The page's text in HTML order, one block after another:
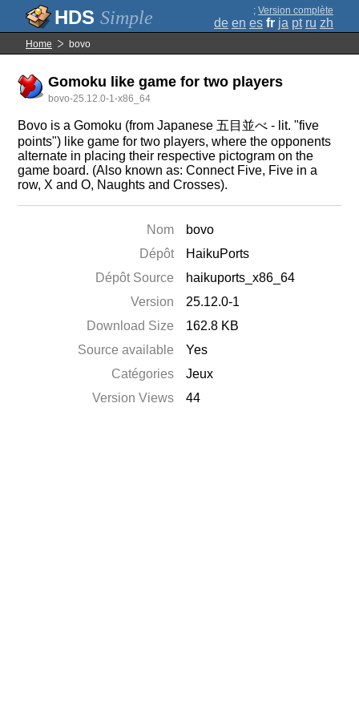
Simple ; Version complète
de en es fr ja pt ru zh
Home bovo
Gomoku like game for two players
bovo-25.12.0-1-x86_64
Bovo is a Gomoku (from Japanese 五目並べ - lit. "five
points") like game for two players, where the opponents
alternate in placing their respective pictogram on the
game board. (Also known as: Connect Five, Five in a
row, X and O, Naughts and Crosses).
Nom
bovo
Dépôt
HaikuPorts
Dépôt Source
haikuports_x86_64
Version
25.12.0-1
Download Size
162.8 KB
Source available
Yes
Catégories
Jeux
Version Views
44